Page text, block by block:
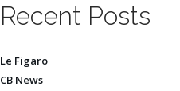
Recent Posts
Le Figaro
CB News